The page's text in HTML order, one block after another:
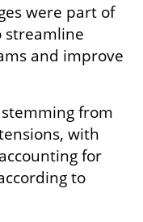
were part of
streamline
and improve
from
with
for
to